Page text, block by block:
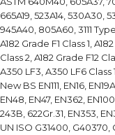
665A19, 523A14, 530A30,
945A40, 805A60, 3111
A182 Grade F1 Class 1,
Class 2, A182 Grade F12
A350 LF3, A350 LF6 Class
New BS EN111, EN16,
EN48, EN47, EN362,
243B, 622Gr.31, EN353,
UN ISO G31400, G40370,